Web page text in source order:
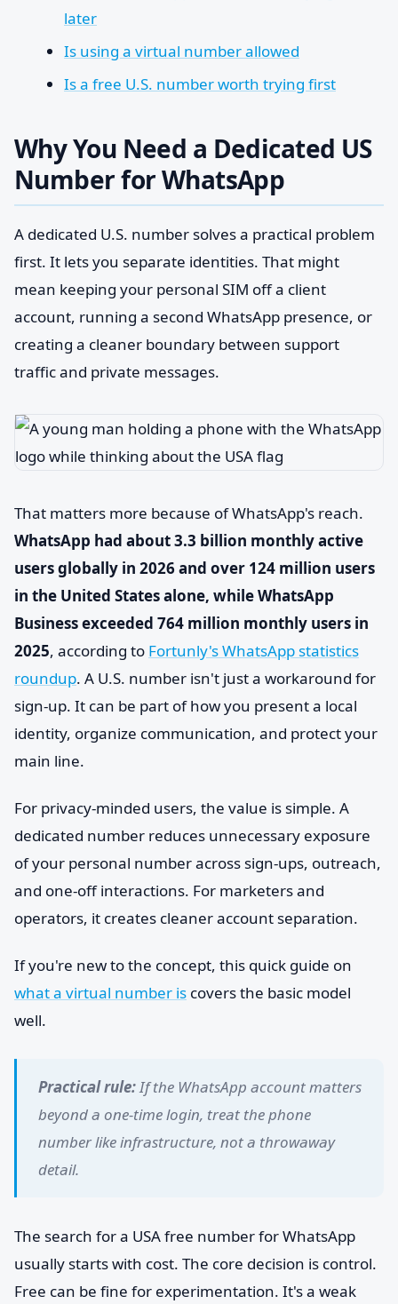
later
Is using a virtual number allowed
Is a free U.S. number worth trying first
Why You Need a Dedicated US
Number for WhatsApp
A dedicated U.S. number solves a practical problem
first. It lets you separate identities. That might
mean keeping your personal SIM off a client
account, running a second WhatsApp presence, or
creating a cleaner boundary between support
traffic and private messages.
That matters more because of WhatsApp's reach.
WhatsApp had about 3.3 billion monthly active
users globally in 2026 and over 124 million users
in the United States alone, while WhatsApp
Business exceeded 764 million monthly users in
2025, according to Fortunly's WhatsApp statistics
roundup. A U.S. number isn't just a workaround for
sign-up. It can be part of how you present a local
identity, organize communication, and protect your
main line.
For privacy-minded users, the value is simple. A
dedicated number reduces unnecessary exposure
of your personal number across sign-ups, outreach,
and one-off interactions. For marketers and
operators, it creates cleaner account separation.
If you're new to the concept, this quick guide on
what a virtual number is covers the basic model
well.
Practical rule:If the WhatsApp account matters
beyond a one-time login, treat the phone
number like infrastructure, not a throwaway
detail.
The search for a USA free number for WhatsApp
usually starts with cost. The core decision is control.
Free can be fine for experimentation. It's a weak